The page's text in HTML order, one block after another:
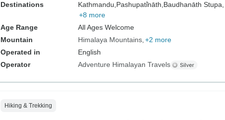
Destinations
Kathmandu, Pashupati̇̄nāth, Baudhanāth Stupa,
+8 more
Age Range
All Ages Welcome
Mountain
Himalaya Mountains +2 more
Operated in
English
Operator
Adventure Himalayan Travels
Hiking & Trekking